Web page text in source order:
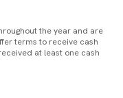
the year and are
terms to receive cash
at least one cash